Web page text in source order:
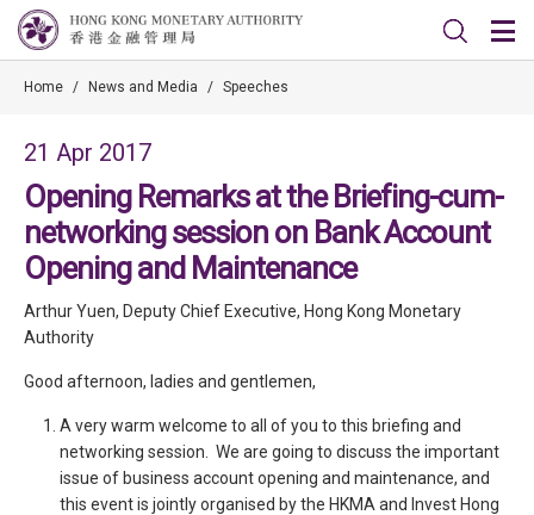
Home / News and Media / Speeches
21 Apr 2017
Opening Remarks at the Briefing-cum-
networking session on Bank Account
Opening and Maintenance
Arthur Yuen, Deputy Chief Executive, Hong Kong Monetary
Authority
Good afternoon, ladies and gentlemen,
A very warm welcome to all of you to this briefing and
networking session. We are going to discuss the important
issue of business account opening and maintenance, and
this event is jointly organised by the HKMA and Invest Hong